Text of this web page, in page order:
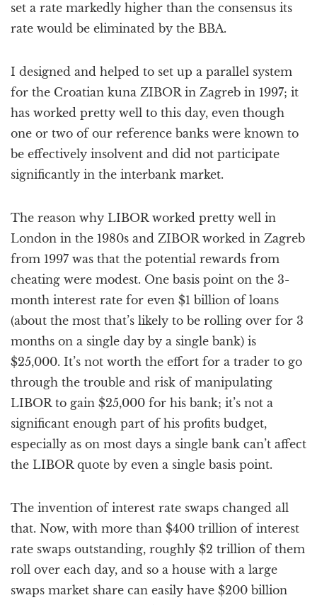
set a rate markedly higher than the consensus its
rate would be eliminated by the BBA.
I designed and helped to set up a parallel system
for the Croatian kuna ZIBOR in Zagreb in 1997; it
has worked pretty well to this day, even though
one or two of our reference banks were known to
be effectively insolvent and did not participate
significantly in the interbank market.
The reason why LIBOR worked pretty well in
London in the 1980s and ZIBOR worked in Zagreb
from 1997 was that the potential rewards from
cheating were modest. One basis point on the 3-
month interest rate for even $1 billion of loans
(about the most that’s likely to be rolling over for 3
months on a single day by a single bank) is
$25,000. It’s not worth the effort for a trader to go
through the trouble and risk of manipulating
LIBOR to gain $25,000 for his bank; it’s not a
significant enough part of his profits budget,
especially as on most days a single bank can’t affect
the LIBOR quote by even a single basis point.
The invention of interest rate swaps changed all
that. Now, with more than $400 trillion of interest
rate swaps outstanding, roughly $2 trillion of them
roll over each day, and so a house with a large
swaps market share can easily have $200 billion